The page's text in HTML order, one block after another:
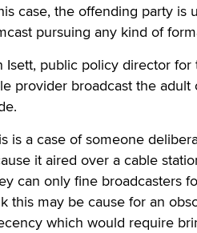
case, the offending party
pursuing any kind of
Isett, public policy director
provider broadcast the
is a case of someone
it aired over a cable
can only fine broadcasters
this may be cause for an
which would require